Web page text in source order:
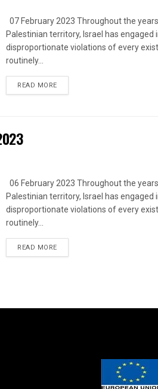
07 February 2023 Throughout the
Palestinian territory, Israel has engaged
disproportionate violations of every
routinely...
READ MOREDETAILS
06 February 2023 Throughout the
Palestinian territory, Israel has engaged
disproportionate violations of every
routinely...
READ MOREDETAILS